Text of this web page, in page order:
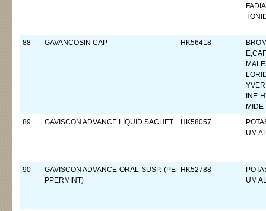
88 GAVANCOSIN CAP HK56418
INE
MIDE
89
GAVISCON ADVANCE LIQUID SACHET HK58057
UM
90
GAVISCON ADVANCE ORAL SUSP. (PE
PPERMINT)
HK52788
UM